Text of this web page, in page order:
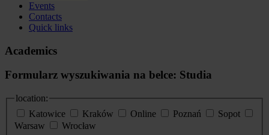
Events
Contacts
Quick links
Academics
Formularz wyszukiwania na belce: Studia
location:
Katowice
Kraków Online Poznań
Sopot
Warsaw
Wrocław